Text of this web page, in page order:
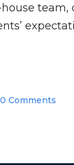
0 Comments